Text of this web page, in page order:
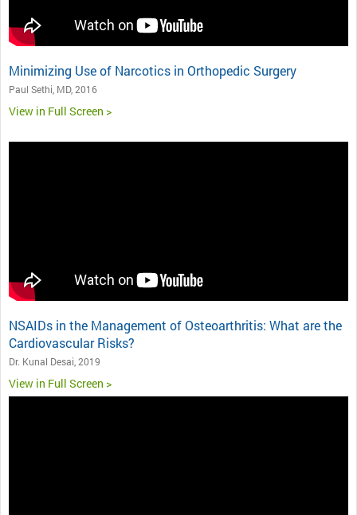
Minimizing Use of Narcotics in Orthopedic Surgery
Paul Sethi, MD, 2016
View in Full Screen >
NSAIDs in the Management of Osteoarthritis: What are the
Cardiovascular Risks?
Dr. Kunal Desai, 2019
View in Full Screen >